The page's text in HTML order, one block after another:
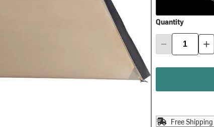
Quantity
Free